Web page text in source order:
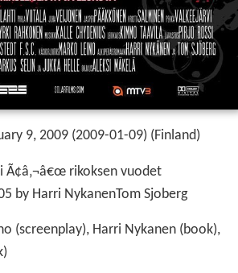
9, 2009 (2009-01-09) (Finland)
Ã¢â‚¬â€œ rikoksen vuodet
by Harri NykanenTom Sjoberg
(screenplay), Harri Nykanen (book),